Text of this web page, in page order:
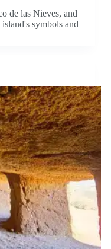
de las Nieves, and
symbols and